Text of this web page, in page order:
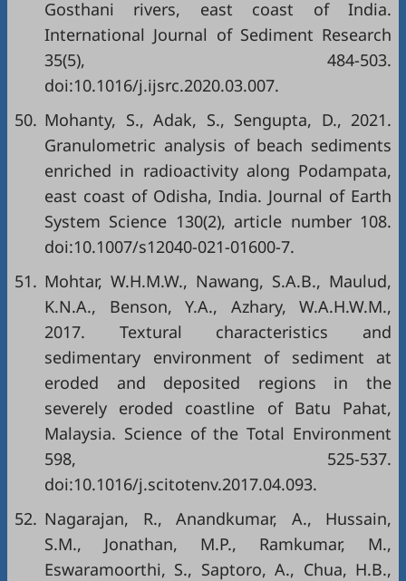
Gosthani rivers, east coast of India.
International Journal of Sediment Research
35(5), 484-503.
doi:10.1016/j.ijsrc.2020.03.007.
50. Mohanty, S., Adak, S., Sengupta, D., 2021.
Granulometric analysis of beach sediments
enriched in radioactivity along Podampata,
east coast of Odisha, India. Journal of Earth
System Science 130(2), article number 108.
doi:10.1007/s12040-021-01600-7.
51. Mohtar, W.H.M.W., Nawang, S.A.B., Maulud,
K.N.A., Benson, Y.A., Azhary, W.A.H.W.M.,
2017. Textural characteristics and
sedimentary environment of sediment at
eroded and deposited regions in the
severely eroded coastline of Batu Pahat,
Malaysia. Science of the Total Environment
598, 525-537.
doi:10.1016/j.scitotenv.2017.04.093.
52. Nagarajan, R., Anandkumar, A., Hussain,
S.M., Jonathan, M.P., Ramkumar, M.,
Eswaramoorthi, S., Saptoro, A., Chua, H.B.,